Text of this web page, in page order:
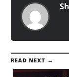
READ NEXT →